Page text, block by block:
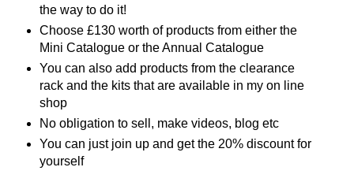
the way to do it!
Choose £130 worth of products from either the
Mini Catalogue or the Annual Catalogue
You can also add products from the clearance
rack and the kits that are available in my on line
shop
No obligation to sell, make videos, blog etc
You can just join up and get the 20% discount for
yourself